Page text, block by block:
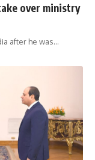
over ministry
after he was…